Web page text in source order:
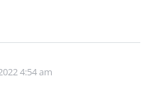
4:54 am